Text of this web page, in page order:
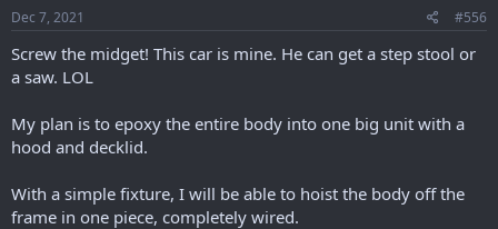
:
Dec 7, 2021 #556
Screw the midget! This car is mine. He can get a step stool or
a saw. LOL
My plan is to epoxy the entire body into one big unit with a
hood and decklid.
With a simple fixture, I will be able to hoist the body off the
frame in one piece, completely wired.